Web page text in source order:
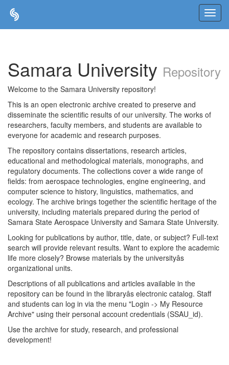
Samara University Repository
Welcome to the Samara University repository!
This is an open electronic archive created to preserve and
disseminate the scientific results of our university. The works of
researchers, faculty members, and students are available to
everyone for academic and research purposes.
The repository contains dissertations, research articles,
educational and methodological materials, monographs, and
regulatory documents. The collections cover a wide range of
fields: from aerospace technologies, engine engineering, and
computer science to history, linguistics, mathematics, and
ecology. The archive brings together the scientific heritage of the
university, including materials prepared during the period of
Samara State Aerospace University and Samara State University.
Looking for publications by author, title, date, or subject? Full-text
search will provide relevant results. Want to explore the academic
life more closely? Browse materials by the universityâs
organizational units.
Descriptions of all publications and articles available in the
repository can be found in the libraryâs electronic catalog. Staff
and students can log in via the menu "Login -> My Resource
Archive" using their personal account credentials (SSAU_id).
Use the archive for study, research, and professional
development!